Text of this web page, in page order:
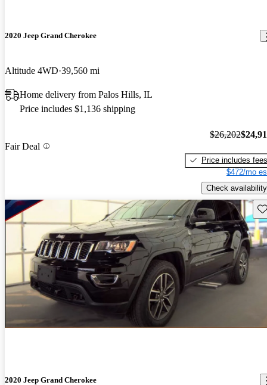
2020 Jeep Grand Cherokee
Altitude 4WD 39,560 mi
Home delivery from Palos Hills, IL
Price includes $1,136 shipping
Fair Deal
$26,202
Price includes fees
$472/mo
Check availability
2020 Jeep Grand Cherokee